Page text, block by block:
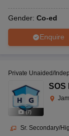
Gender: Co-ed
Enquire
(7)
Private Unaided/
SOS
Sr. Secondary/